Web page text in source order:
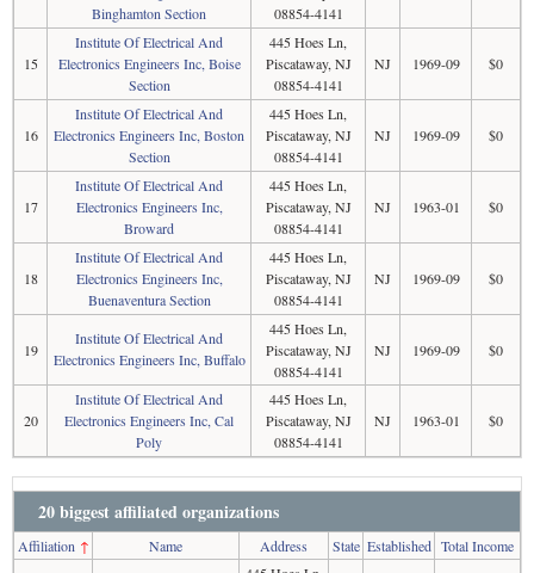
Binghamton Section
08854-4141
15
Institute Of Electrical And
Electronics Engineers Inc, Boise
Section
445 Hoes Ln,
Piscataway, NJ
08854-4141
NJ 1969-09 $0
16
Institute Of Electrical And
Electronics Engineers Inc, Boston
Section
445 Hoes Ln,
Piscataway, NJ
08854-4141
NJ 1969-09 $0
17
Institute Of Electrical And
Electronics Engineers Inc,
Broward
445 Hoes Ln,
Piscataway, NJ
08854-4141
NJ 1963-01 $0
18
Institute Of Electrical And
Electronics Engineers Inc,
Buenaventura Section
445 Hoes Ln,
Piscataway, NJ
08854-4141
NJ 1969-09 $0
19
Institute Of Electrical And
Electronics Engineers Inc, Buffalo
445 Hoes Ln,
Piscataway, NJ
08854-4141
NJ 1969-09 $0
20
Institute Of Electrical And
Electronics Engineers Inc, Cal
Poly
445 Hoes Ln,
Piscataway, NJ
08854-4141
NJ 1963-01 $0
20 biggest affiliated organizations
Affiliation ↑ Name Address State Established Total Income